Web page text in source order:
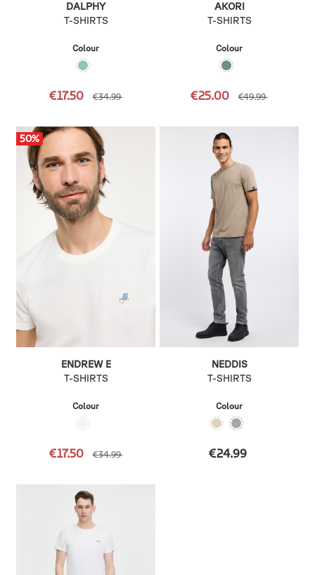
DALPHY
T-SHIRTS
Colour
€17.50 €34.99
AKORI
T-SHIRTS
Colour
€25.00 €49.99
50%
ENDREW E
T-SHIRTS
Colour
€17.50 €34.99
NEDDIS
T-SHIRTS
Colour
€24.99